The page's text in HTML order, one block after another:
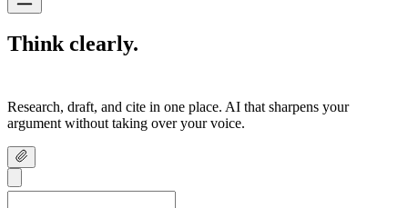
Think clearly.
Research, draft, and cite in one place. AI that sharpens your
argument without taking over your voice.